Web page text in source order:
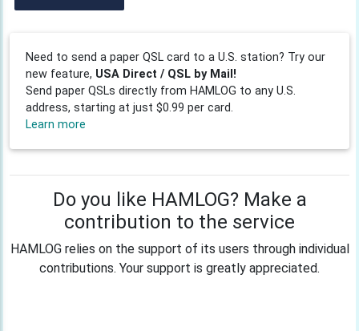
Need to send a paper QSL card to a U.S. station? Try our
new feature, USA Direct / QSL by Mail!
Send paper QSLs directly from HAMLOG to any U.S.
address, starting at just $0.99 per card.
Learn more
Do you like HAMLOG? Make a
contribution to the service
HAMLOG relies on the support of its users through individual
contributions. Your support is greatly appreciated.